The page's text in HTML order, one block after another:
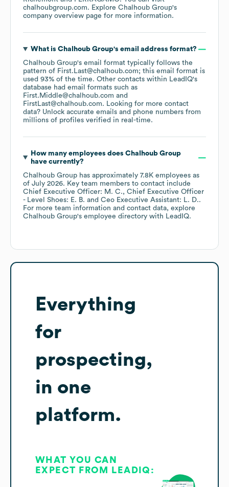
chalhoubgroup.com. Explore Chalhoub Group's
company overview page for more information.
What is Chalhoub Group's email address format?
Chalhoub Group's email format typically follows the
pattern of First.Last@chalhoub.com; this email format is
used 93% of the time. Other contacts within LeadIQ's
database had email formats such as
First.Middle@chalhoub.com
FirstLast@chalhoub.com. Looking for more contact
data? Unlock accurate emails and phone numbers from
millions of profiles verified in real-time.
How many employees does Chalhoub Group
have currently?
Chalhoub Group has approximately 7.8K employees as
of July 2026. Key team members to contact include
Chief Executive Officer: M. C.
Chief Executive Officer
- Level Shoes: E. B.
Ceo Executive Assistant: L. D..
For more team information and contact data, explore
Chalhoub Group's employee directory with LeadIQ.
Everything
for
prospecting,
in one
platform.
WHAT YOU CAN
EXPECT FROM LEADIQ: